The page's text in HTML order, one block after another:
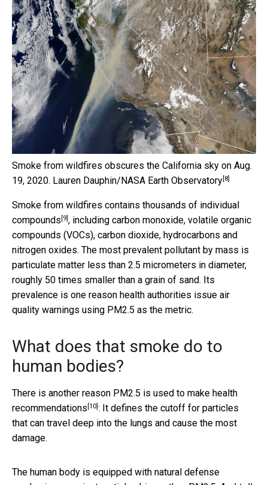
Smoke from wildfires obscures the California sky on Aug.
19, 2020. Lauren Dauphin/NASA Earth Observatory[8]
Smoke from wildfires contains thousands of individual
compounds [9], including carbon monoxide, volatile organic
compounds (VOCs), carbon dioxide, hydrocarbons and
nitrogen oxides. The most prevalent pollutant by mass is
particulate matter less than 2.5 micrometers in diameter,
roughly 50 times smaller than a grain of sand. Its
prevalence is one reason health authorities issue air
quality warnings using PM2.5 as the metric.
What does that smoke do to
human bodies?
There is another reason PM2.5 is used to make health
recommendations [10]: It defines the cutoff for particles
that can travel deep into the lungs and cause the most
damage.
The human body is equipped with natural defense